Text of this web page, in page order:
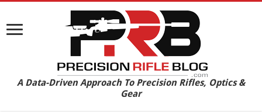
A Data-Driven Approach To Precision Rifles, Optics &
Gear